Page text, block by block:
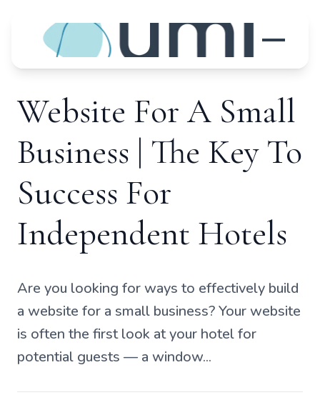
Website For A Small
Business | The Key To
Success For
Independent Hotels
Are you looking for ways to effectively build
a website for a small business? Your website
is often the first look at your hotel for
potential guests — a window...